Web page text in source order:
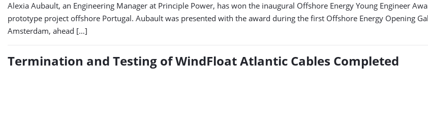
Alexia Aubault, an Engineering Manager at Principle Power, has won the inaugural Offshore Energy Young Engineer
prototype project offshore Portugal. Aubault was presented with the award during the first Offshore Energy Opening
Amsterdam, ahead […]
Termination and Testing of WindFloat Atlantic Cables Completed